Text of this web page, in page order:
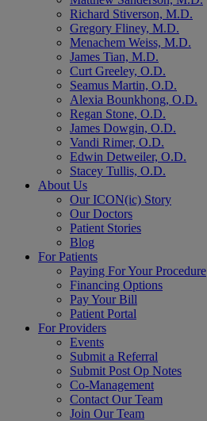
Richard Stiverson, M.D.
Gregory Fliney, M.D.
Menachem Weiss, M.D.
James Tian, M.D.
Curt Greeley, O.D.
Seamus Martin, O.D.
Alexia Bounkhong, O.D.
Regan Stone, O.D.
James Dowgin, O.D.
Vandi Rimer, O.D.
Edwin Detweiler, O.D.
Stacey Tullis, O.D.
About Us
Our ICON(ic) Story
Our Doctors
Patient Stories
Blog
For Patients
Paying For Your Procedure
Financing Options
Pay Your Bill
Patient Portal
For Providers
Events
Submit a Referral
Submit Post Op Notes
Co-Management
Contact Our Team
Join Our Team